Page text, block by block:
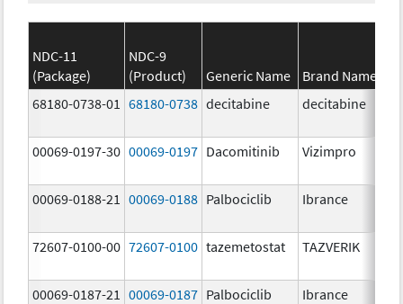
NDC-11
(Package)
NDC-9
(Product)
Generic Name Brand Name
68180-0738-01
68180-0738 decitabine decitabine
00069-0197-30 00069-0197 Dacomitinib Vizimpro
00069-0188-21
00069-0188 Palbociclib Ibrance
72607-0100-00 72607-0100 tazemetostat TAZVERIK
00069-0187-21
00069-0187 Palbociclib Ibrance